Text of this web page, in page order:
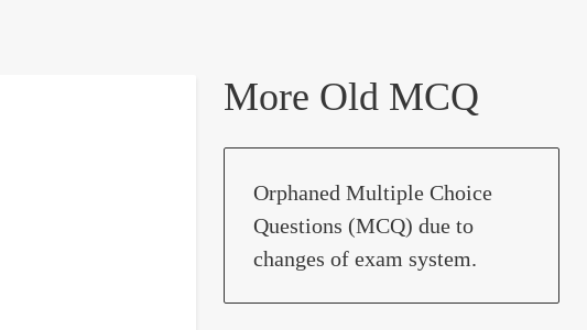
More Old MCQ
Orphaned Multiple Choice
Questions (MCQ) due to
changes of exam system.